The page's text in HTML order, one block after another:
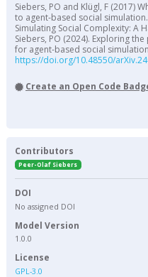
Siebers, PO and Klügl, F (2017)
to agent-based social simulation.
Simulating Social Complexity: A
Siebers, PO (2024). Exploring
for agent-based social
https://doi.org/10.48550/
Create an Open Code
Contributors
Peer-Olaf Siebers
DOI
No assigned DOI
Model Version
1.0.0
License
GPL-3.0